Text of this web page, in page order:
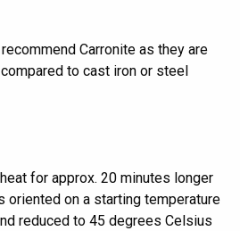
Carronite as they are
to cast iron or steel
for approx. 20 minutes longer
oriented on a starting temperature
reduced to 45 degrees Celsius